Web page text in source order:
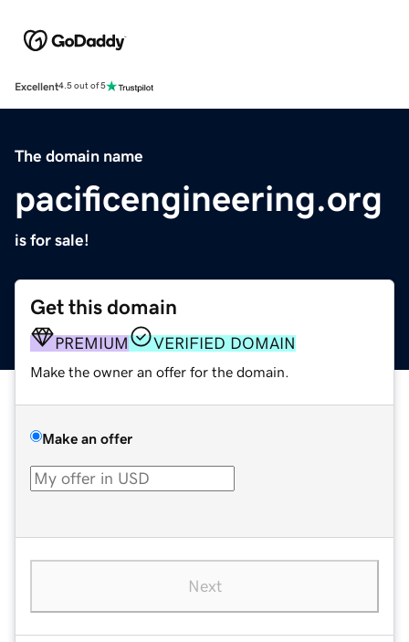
Excellent4.5 out of 5
The domain name
pacificengineering.org
is for sale!
Get this domain
PREMIUM VERIFIED DOMAIN
Make the owner an offer for the domain.
Make an offer
Next